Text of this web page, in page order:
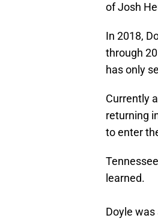
of Josh
In 2018,
through
has only
Currently
returning
to enter
learned.
Doyle